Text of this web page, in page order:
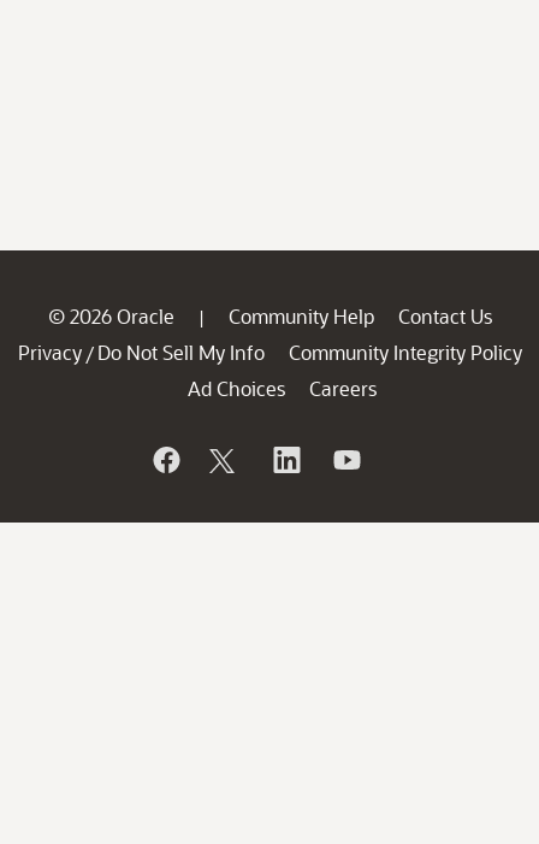
© 2026 Oracle | Community Help
Contact Us
Privacy / Do Not Sell My Info
Community Integrity Policy
Ad Choices
Careers